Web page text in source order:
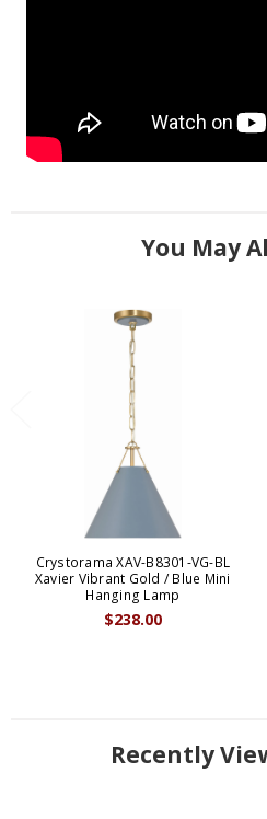
You May
Crystorama XAV-B8301-VG-BL
Xavier Vibrant Gold / Blue Mini
Hanging Lamp
$238.00
Recently